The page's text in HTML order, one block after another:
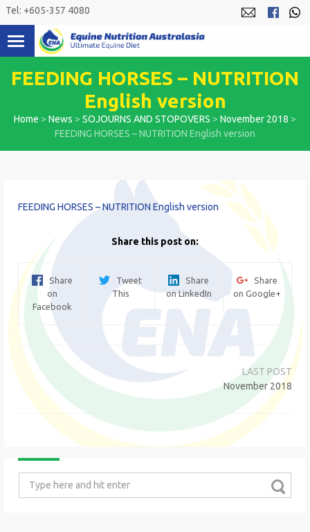
Skip
content
Tel: +605-357 4080
FEEDING HORSES – NUTRITION
English version
Home > News > SOJOURNS AND STOPOVERS > November 2018 >
FEEDING HORSES – NUTRITION English version
FEEDING HORSES – NUTRITION English version
Share this post on:
Share
on
Facebook
Tweet
This
Share
on LinkedIn
Share
on Google+
Post
navigation
November 2018